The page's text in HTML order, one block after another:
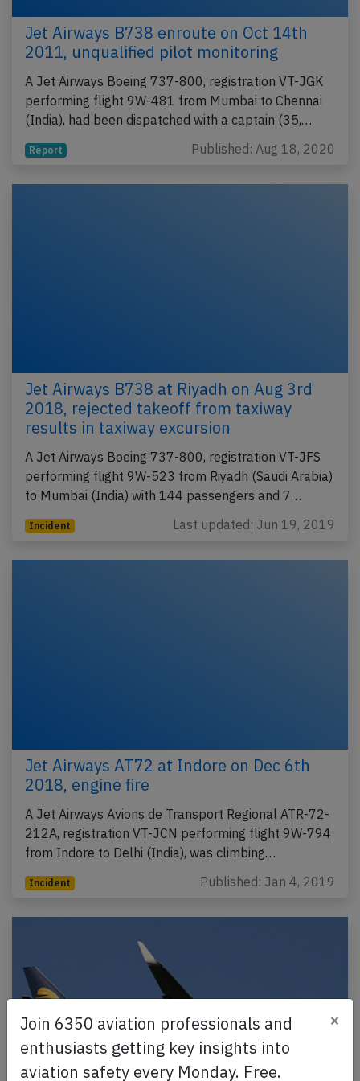
Jet Airways B738 enroute on Oct 14th
2011, unqualified pilot monitoring
A Jet Airways Boeing 737-800, registration VT-JGK
performing flight 9W-481 from Mumbai to Chennai
(India), had been dispatched with a captain (35,…
Report Published: Aug 18, 2020
Jet Airways B738 at Riyadh on Aug 3rd
2018, rejected takeoff from taxiway
results in taxiway excursion
A Jet Airways Boeing 737-800, registration VT-JFS
performing flight 9W-523 from Riyadh (Saudi Arabia)
to Mumbai (India) with 144 passengers and 7…
Incident Last updated: Jun 19, 2019
Jet Airways AT72 at Indore on Dec 6th
2018, engine fire
A Jet Airways Avions de Transport Regional ATR-72-
212A, registration VT-JCN performing flight 9W-794
from Indore to Delhi (India), was climbing…
Incident Published: Jan 4, 2019
Join 6350 aviation professionals and
enthusiasts getting key insights into
aviation safety every Monday. Free.
×